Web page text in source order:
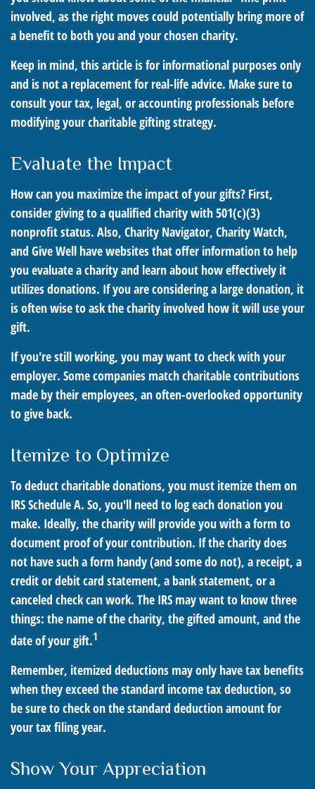
involved, as the right moves could potentially bring more of
a benefit to both you and your chosen charity.
Keep in mind, this article is for informational purposes only
and is not a replacement for real-life advice. Make sure to
consult your tax, legal, or accounting professionals before
modifying your charitable gifting strategy.
Evaluate the Impact
How can you maximize the impact of your gifts? First,
consider giving to a qualified charity with 501(c)(3)
nonprofit status. Also, Charity Navigator, Charity Watch,
and Give Well have websites that offer information to help
you evaluate a charity and learn about how effectively it
utilizes donations. If you are considering a large donation, it
is often wise to ask the charity involved how it will use your
gift.
If you're still working, you may want to check with your
employer. Some companies match charitable contributions
made by their employees, an often-overlooked opportunity
to give back.
Itemize to Optimize
To deduct charitable donations, you must itemize them on
IRS Schedule A. So, you'll need to log each donation you
make. Ideally, the charity will provide you with a form to
document proof of your contribution. If the charity does
not have such a form handy (and some do not), a receipt, a
credit or debit card statement, a bank statement, or a
canceled check can work. The IRS may want to know three
things: the name of the charity, the gifted amount, and the
date of your gift.1
Remember, itemized deductions may only have tax benefits
when they exceed the standard income tax deduction, so
be sure to check on the standard deduction amount for
your tax filing year.
Show Your Appreciation